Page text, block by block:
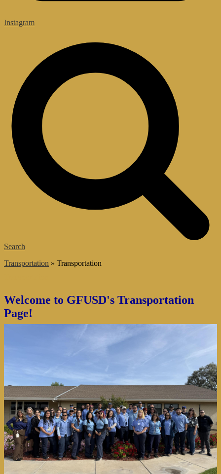
Instagram
Search
͏Transportation » Transportation
Welcome to GFUSD's Transportation
Page!